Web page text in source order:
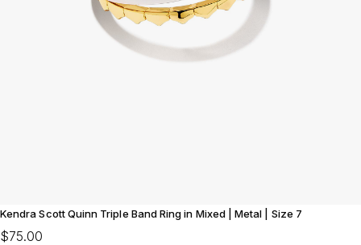
Kendra Scott Quinn Triple Band Ring in Mixed | Metal | Size 7
$75.00